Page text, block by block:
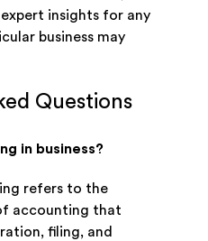
insights for any
business may
Questions
in business?
refers to the
accounting that
filing, and